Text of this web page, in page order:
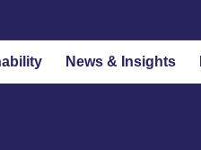
News & Insights